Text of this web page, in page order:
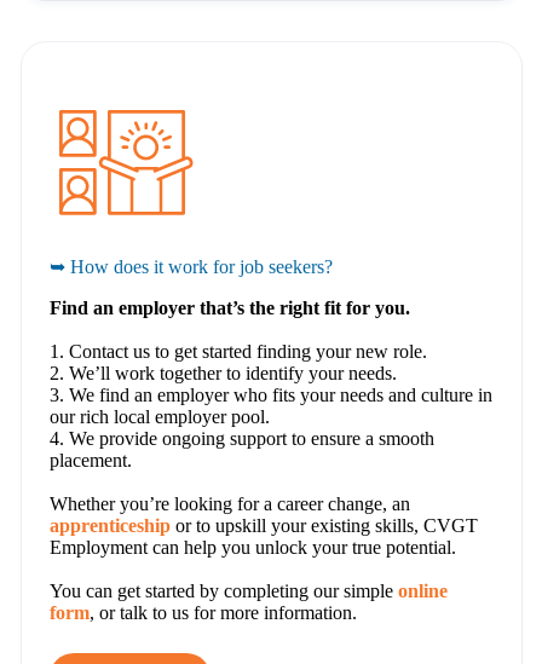
➥ How does it work for job seekers?
Find an employer that’s the right fit for you.
1. Contact us to get started finding your new role.
2. We’ll work together to identify your needs.
3. We find an employer who fits your needs and culture in
our rich local employer pool.
4. We provide ongoing support to ensure a smooth
placement.
Whether you’re looking for a career change, an
apprenticeshipor to upskill your existing skills, CVGT
Employment can help you unlock your true potential.
You can get started by completing our simple online
form, or talk to us for more information.